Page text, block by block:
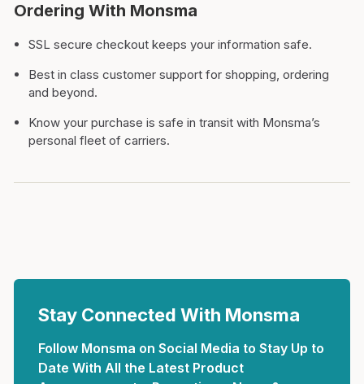
Ordering With Monsma
SSL secure checkout keeps your information safe.
Best in class customer support for shopping, ordering
and beyond.
Know your purchase is safe in transit with Monsma’s
personal fleet of carriers.
Stay Connected With Monsma
Follow Monsma on Social Media to Stay Up to
Date With All the Latest Product